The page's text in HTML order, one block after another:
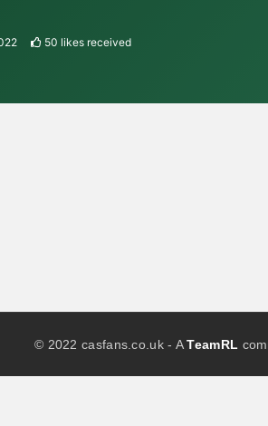
50 likes received
© 2022 casfans.co.uk - ATeamRL